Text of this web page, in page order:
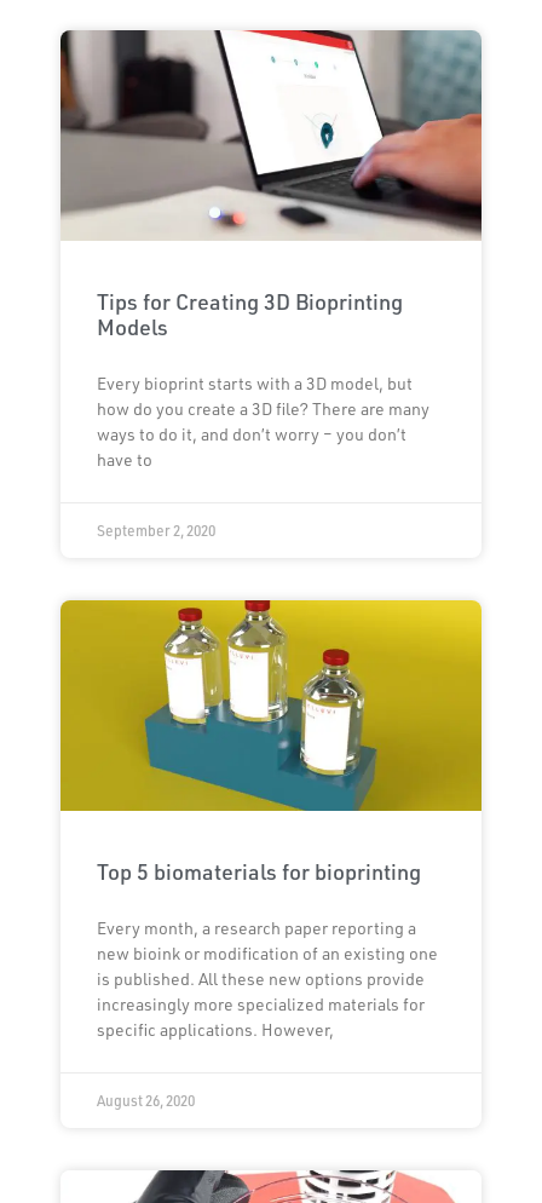
Tips for Creating 3D Bioprinting
Models
Every bioprint starts with a 3D model, but
how do you create a 3D file? There are many
ways to do it, and don’t worry – you don’t
have to
September 2, 2020
Top 5 biomaterials for bioprinting
Every month, a research paper reporting a
new bioink or modification of an existing one
is published. All these new options provide
increasingly more specialized materials for
specific applications. However,
August 26, 2020